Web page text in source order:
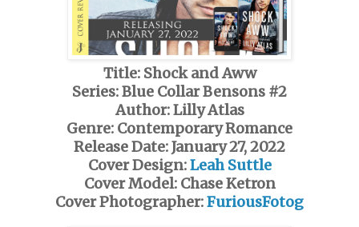
Title: Shock and Aww
Series: Blue Collar Bensons #2
Author: Lilly Atlas
Genre: Contemporary Romance
Release Date: January 27, 2022
Cover Design:Leah Suttle
Cover Model: Chase Ketron
Cover Photographer:FuriousFotog